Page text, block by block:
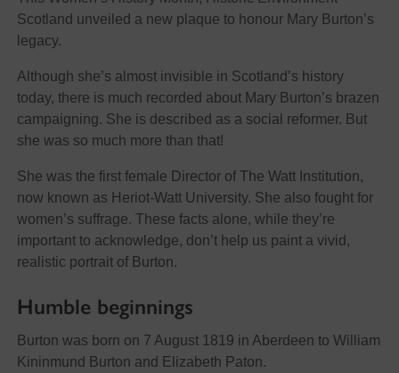
Scotland unveiled a new plaque to honour Mary Burton’s
legacy.
Although she’s almost invisible in Scotland’s history
today, there is much recorded about Mary Burton’s brazen
campaigning. She is described as a social reformer. But
she was so much more than that!
She was the first female Director of The Watt Institution,
now known as Heriot-Watt University. She also fought for
women’s suffrage. These facts alone, while they’re
important to acknowledge, don’t help us paint a vivid,
realistic portrait of Burton.
Humble beginnings
Burton was born on 7 August 1819 in Aberdeen to William
Kininmund Burton and Elizabeth Paton.